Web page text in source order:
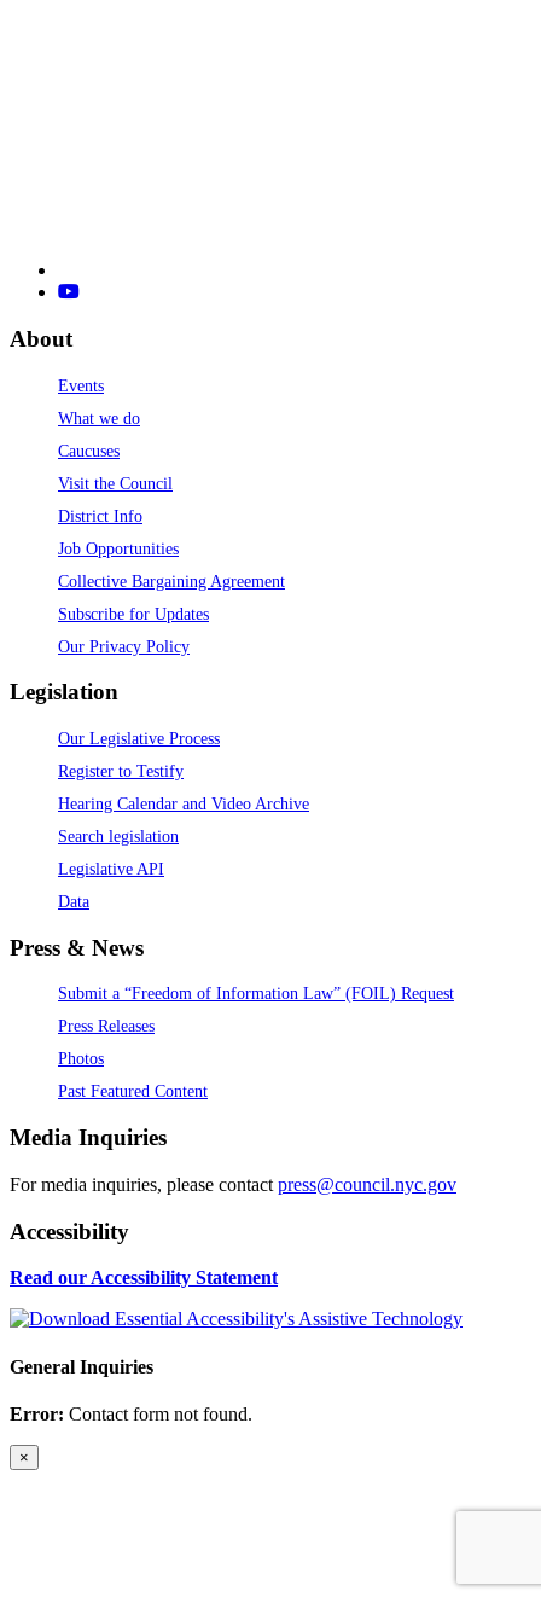
About
Events
What we do
Caucuses
Visit the Council
District Info
Job Opportunities
Collective Bargaining Agreement
Subscribe for Updates
Our Privacy Policy
Legislation
Our Legislative Process
Register to Testify
Hearing Calendar and Video Archive
Search legislation
Legislative API
Data
Press & News
Submit a “Freedom of Information Law” (FOIL) Request
Press Releases
Photos
Past Featured Content
Media Inquiries
For media inquiries, please contact press@council.nyc.gov
Accessibility
Read our Accessibility Statement
General Inquiries
Error: Contact form not found.
×